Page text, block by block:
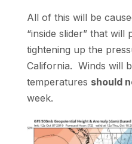
All of this will be
“inside slider” that will
tightening up the
California. Winds will
temperatures should
week.